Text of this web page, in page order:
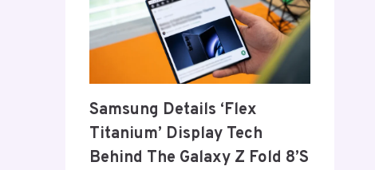
Samsung Details ‘Flex
Titanium’ Display Tech
Behind The Galaxy Z Fold 8’s